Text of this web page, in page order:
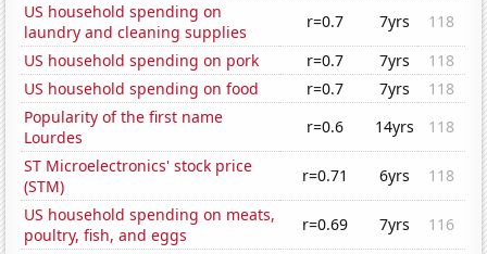
US household spending on
laundry and cleaning supplies
r=0.7 7yrs
118
US household spending on pork
r=0.7 7yrs
118
US household spending on food
r=0.7 7yrs
118
Popularity of the first name
Lourdes
r=0.6 14yrs
118
ST Microelectronics' stock price
(STM)
r=0.71 6yrs
118
US household spending on meats,
poultry, fish, and eggs
r=0.69 7yrs
116